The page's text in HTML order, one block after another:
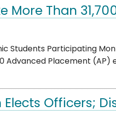
More Than
Students Participating
Advanced Placement (AP)
Officers;